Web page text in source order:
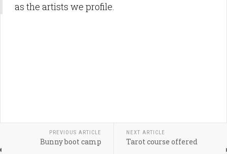
as the artists we profile.
PREVIOUS ARTICLE
Bunny boot camp
NEXT ARTICLE
Tarot course offered